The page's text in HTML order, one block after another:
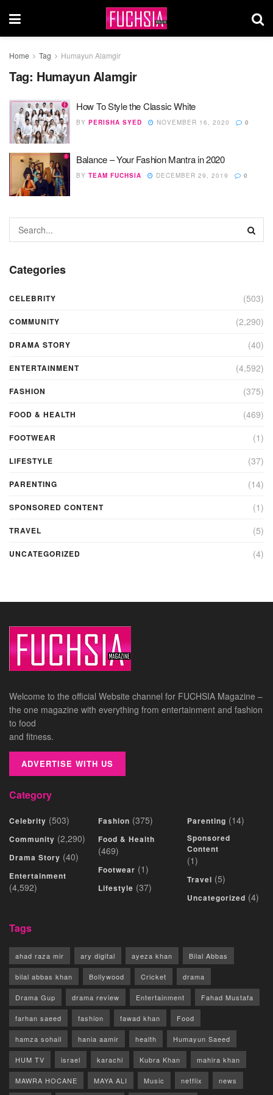
Home Tag Humayun Alamgir
Tag: Humayun Alamgir
How To Style the Classic White
BY PERISHA SYED NOVEMBER 16, 2020 0
Balance – Your Fashion Mantra in 2020
BY TEAM FUCHSIA DECEMBER 29, 2019 0
Categories
CELEBRITY (503)
COMMUNITY (2,290)
DRAMA STORY (40)
ENTERTAINMENT (4,592)
FASHION (375)
FOOD & HEALTH (469)
FOOTWEAR (1)
LIFESTYLE (37)
PARENTING (14)
SPONSORED CONTENT (1)
TRAVEL (5)
UNCATEGORIZED (4)
Welcome to the official Website channel for FUCHSIA Magazine –
the one magazine with everything from entertainment and fashion
to food
and fitness.
ADVERTISE WITH US
Category
Celebrity (503)
Community (2,290)
Drama Story (40)
Entertainment
(4,592)
Fashion (375)
Food & Health
(469)
Footwear (1)
Lifestyle (37)
Parenting (14)
Sponsored
Content
(1)
Travel (5)
Uncategorized (4)
Tags
ahad raza mir ary digital ayeza khan Bilal Abbas
bilal abbas khan Bollywood Cricket drama
Drama Gup drama review Entertainment Fahad Mustafa
farhan saeed fashion fawad khan Food
hamza sohail hania aamir health Humayun Saeed
HUM TV israel karachi Kubra Khan mahira khan
MAWRA HOCANE MAYA ALI Music netflix news